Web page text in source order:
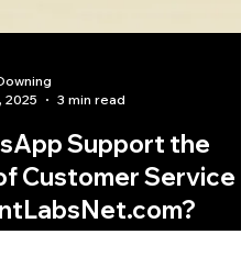
2025
3 min read
Support the
Customer Service